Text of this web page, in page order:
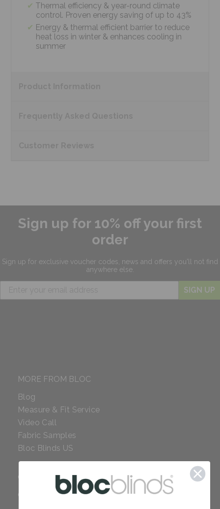
Thermal efficiency & year-round climate
control. Proven energy saving of up to 43%
Energy & thermal efficient barrier to reduce
heat loss in winter & enhances cooling in
summer
Sign up for 10% off your first
order
Sign up for exclusive voucher codes, news and offers you'll not find
anywhere else.
SIGN UP
MORE FROM BLOC
Blog
Measure & Fit Service
Video Call
Fabric Samples
Bloc Blinds US
COMPANY
Careers